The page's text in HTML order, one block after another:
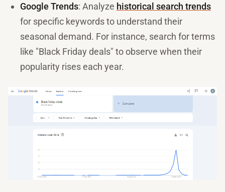
Google Trends: Analyze historical search trends
for specific keywords to understand their
seasonal demand. For instance, search for terms
like "Black Friday deals" to observe when their
popularity rises each year.